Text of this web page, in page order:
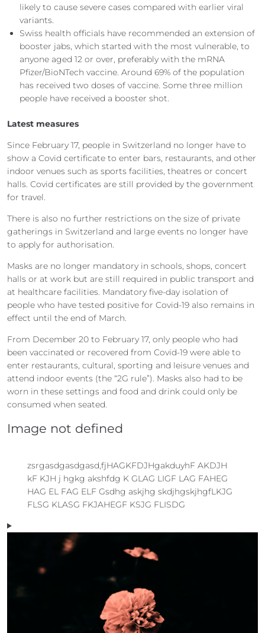
likely to cause severe cases compared with earlier viral
variants.
Swiss health officials have recommended an extension of
booster jabs, which started with the most vulnerable, to
anyone aged 12 or over, preferably with the mRNA
Pfizer/BioNTech vaccine. Around 69% of the population
has received two doses of vaccine. Some three million
people have received a booster shot.
Latest measures
Since February 17, people in Switzerland no longer have to
show a Covid certificate to enter bars, restaurants, and other
indoor venues such as sports facilities, theatres or concert
halls. Covid certificates are still provided by the government
for travel.
There is also no further restrictions on the size of private
gatherings in Switzerland and large events no longer have
to apply for authorisation.
Masks are no longer mandatory in schools, shops, concert
halls or at work but are still required in public transport and
at healthcare facilities. Mandatory five-day isolation of
people who have tested positive for Covid-19 also remains in
effect until the end of March.
From December 20 to February 17, only people who had
been vaccinated or recovered from Covid-19 were able to
enter restaurants, cultural, sporting and leisure venues and
attend indoor events (the “2G rule”). Masks also had to be
worn in these settings and food and drink could only be
consumed when seated.
Image not defined
zsrgasdgasdgasd,fjHAGKFDJHgakduyhF AKDJH
kF KJH j hgkg akshfdg K GLAG LIGF LAG FAHEG
HAG EL FAG ELF Gsdhg askjhg skdjhgskjhgfLKJG
FLSG KLASG FKJAHEGF KSJG FLISDG